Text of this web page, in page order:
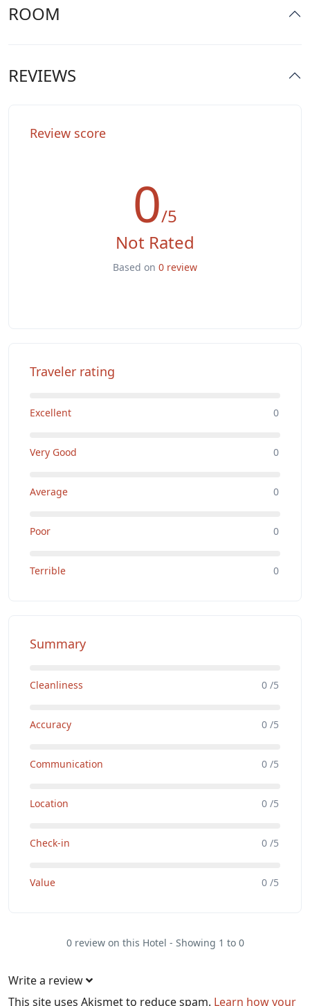
Spa & Sauna
ROOM
REVIEWS
Review score
0/5
Not Rated
Based on 0 review
Traveler rating
Excellent 0
Very Good 0
Average 0
Poor 0
Terrible 0
Summary
Cleanliness 0 /5
Accuracy 0 /5
Communication 0 /5
Location 0 /5
Check-in 0 /5
Value 0 /5
0 review on this Hotel - Showing 1 to 0
Write a review
This site uses Akismet to reduce spam. Learn how your